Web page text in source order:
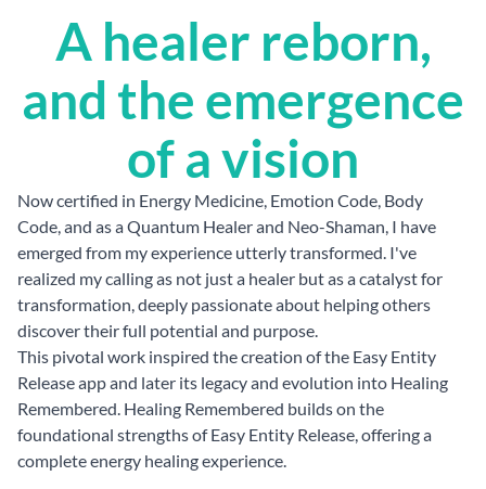
A healer reborn,
and the emergence
of a vision
Now certified in Energy Medicine, Emotion Code, Body
Code, and as a Quantum Healer and Neo-Shaman, I have
emerged from my experience utterly transformed. I've
realized my calling as not just a healer but as a catalyst for
transformation, deeply passionate about helping others
discover their full potential and purpose.
This pivotal work inspired the creation of the Easy Entity
Release app and later its legacy and evolution into Healing
Remembered. Healing Remembered builds on the
foundational strengths of Easy Entity Release, offering a
complete energy healing experience.